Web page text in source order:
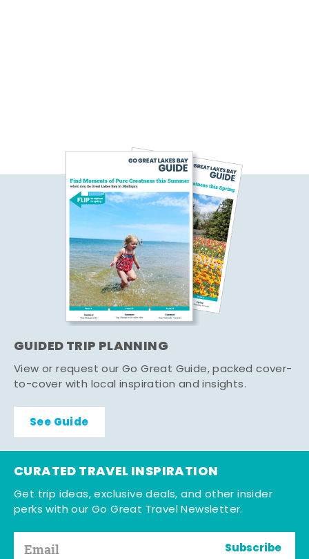
GUIDED TRIP PLANNING
View or request our Go Great Guide, packed cover-
to-cover with local inspiration and insights.
See Guide
CURATED TRAVEL INSPIRATION
Get trip ideas, exclusive deals, and other insider
perks with our Go Great Travel Newsletter.
Subscribe